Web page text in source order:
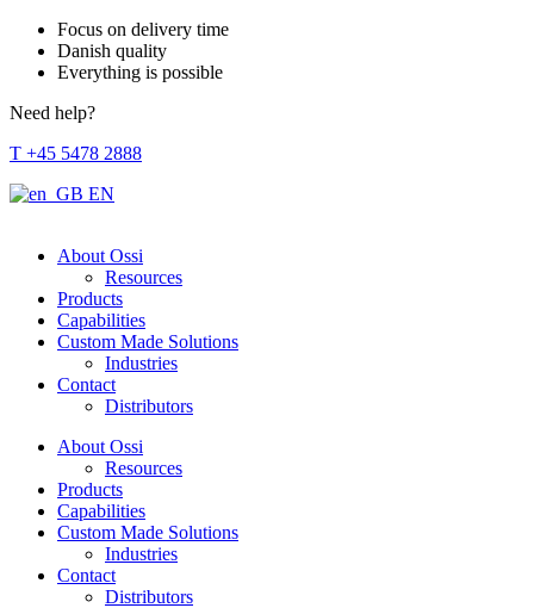
Focus on delivery time
Danish quality
Everything is possible
Need help?
T +45 5478 2888
EN
About Ossi
Resources
Products
Capabilities
Custom Made Solutions
Industries
Contact
Distributors
About Ossi
Resources
Products
Capabilities
Custom Made Solutions
Industries
Contact
Distributors